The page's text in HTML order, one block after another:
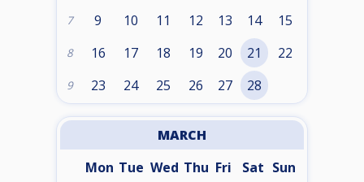
7 9 10 11 12 13 14 15
8 16 17 18 19 20 21 22
9 23 24 25 26 27 28
MARCH
Mon Tue Wed Thu Fri Sat Sun